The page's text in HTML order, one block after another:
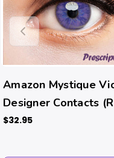
Amazon Mystique
Designer Contacts
$32.95